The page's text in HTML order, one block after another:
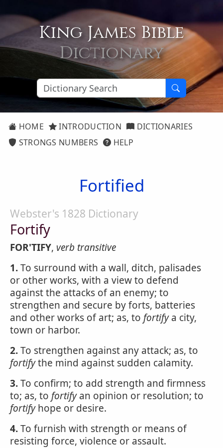
King James Bible
Dictionary
HOME INTRODUCTION
DICTIONARIES
STRONGS NUMBERS
HELP
Fortified
Webster's 1828 Dictionary
Fortify
FOR'TIFY, verb transitive
1.To surround with a wall, ditch, palisades
or other works, with a view to defend
against the attacks of an enemy; to
strengthen and secure by forts, batteries
and other works of art; as, to fortifya city,
town or harbor.
2.To strengthen against any attack; as, to
fortifythe mind against sudden calamity.
3.To confirm; to add strength and firmness
to; as, to fortifyan opinion or resolution; to
fortifyhope or desire.
4.To furnish with strength or means of
resisting force, violence or assault.